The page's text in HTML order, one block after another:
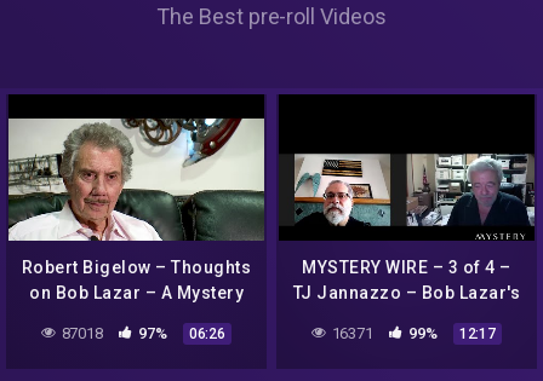
The Best pre-roll Videos
Robert Bigelow – Thoughts
on Bob Lazar – A Mystery
87018 97% 06:26
MYSTERY WIRE – 3 of 4 –
TJ Jannazzo – Bob Lazar's
attempts to influence the
judge
16371 99% 12:17